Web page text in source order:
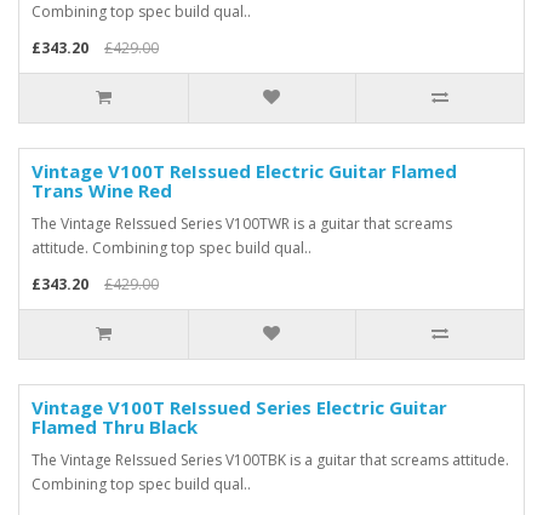
Combining top spec build qual..
£343.20
£429.00
Vintage V100T ReIssued Electric Guitar Flamed
Trans Wine Red
The Vintage ReIssued Series V100TWR is a guitar that screams
attitude. Combining top spec build qual..
£343.20
£429.00
Vintage V100T ReIssued Series Electric Guitar
Flamed Thru Black
The Vintage ReIssued Series V100TBK is a guitar that screams attitude.
Combining top spec build qual..